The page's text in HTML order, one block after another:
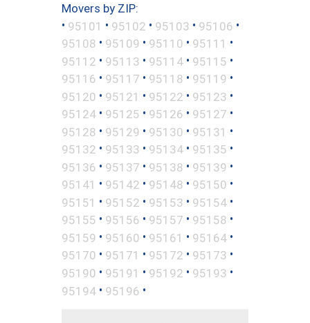
Movers by ZIP:
• 95101 • 95102 • 95103 • 95106 •
95108 • 95109 • 95110 • 95111 •
95112 • 95113 • 95114 • 95115 •
95116 • 95117 • 95118 • 95119 •
95120 • 95121 • 95122 • 95123 •
95124 • 95125 • 95126 • 95127 •
95128 • 95129 • 95130 • 95131 •
95132 • 95133 • 95134 • 95135 •
95136 • 95137 • 95138 • 95139 •
95141 • 95142 • 95148 • 95150 •
95151 • 95152 • 95153 • 95154 •
95155 • 95156 • 95157 • 95158 •
95159 • 95160 • 95161 • 95164 •
95170 • 95171 • 95172 • 95173 •
95190 • 95191 • 95192 • 95193 •
95194 • 95196 •